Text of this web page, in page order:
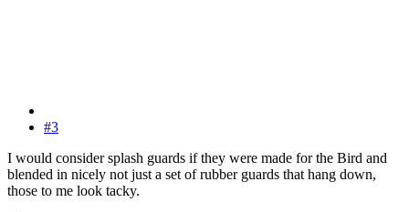
#3
I would consider splash guards if they were made for the Bird and
blended in nicely not just a set of rubber guards that hang down,
those to me look tacky.